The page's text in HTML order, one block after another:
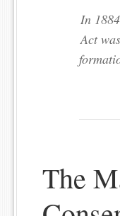
In
Act
The